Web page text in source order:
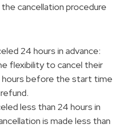
cancellation procedure
24 hours in advance:
flexibility to cancel their
hours before the start time
less than 24 hours in
is made less than